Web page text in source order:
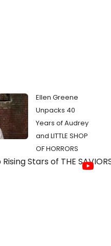
Ellen Greene
Unpacks 40
Years of Audrey
and LITTLE SHOP
OF HORRORS